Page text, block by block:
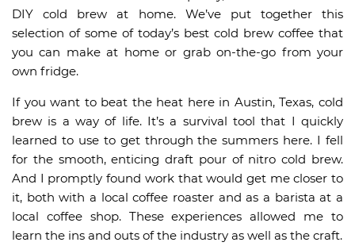
DIY cold brew at home. We’ve put together this
selection of some of today’s best cold brew coffee that
you can make at home or grab on-the-go from your
own fridge.
If you want to beat the heat here in Austin, Texas, cold
brew is a way of life. It’s a survival tool that I quickly
learned to use to get through the summers here. I fell
for the smooth, enticing draft pour of nitro cold brew.
And I promptly found work that would get me closer to
it, both with a local coffee roaster and as a barista at a
local coffee shop. These experiences allowed me to
learn the ins and outs of the industry as well as the craft.